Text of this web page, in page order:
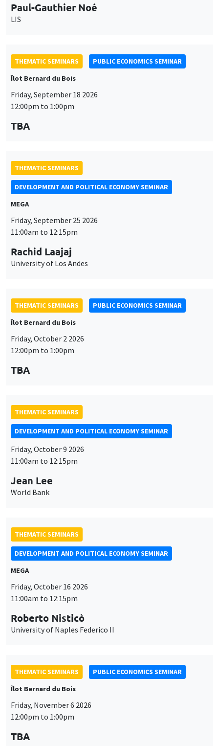
Paul-Gauthier Noé
LIS
THEMATIC SEMINARS
PUBLIC ECONOMICS SEMINAR
Îlot Bernard du Bois
Friday, September 18 2026
12:00pm to 1:00pm
TBA
THEMATIC SEMINARS
DEVELOPMENT AND POLITICAL ECONOMY SEMINAR
MEGA
Friday, September 25 2026
11:00am to 12:15pm
Rachid Laajaj
University of Los Andes
THEMATIC SEMINARS
PUBLIC ECONOMICS SEMINAR
Îlot Bernard du Bois
Friday, October 2 2026
12:00pm to 1:00pm
TBA
THEMATIC SEMINARS
DEVELOPMENT AND POLITICAL ECONOMY SEMINAR
Friday, October 9 2026
11:00am to 12:15pm
Jean Lee
World Bank
THEMATIC SEMINARS
DEVELOPMENT AND POLITICAL ECONOMY SEMINAR
MEGA
Friday, October 16 2026
11:00am to 12:15pm
Roberto Nisticò
University of Naples Federico II
THEMATIC SEMINARS
PUBLIC ECONOMICS SEMINAR
Îlot Bernard du Bois
Friday, November 6 2026
12:00pm to 1:00pm
TBA